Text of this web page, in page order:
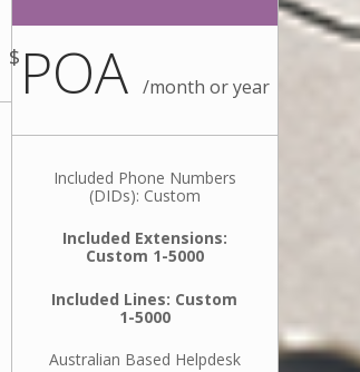
$ POA /month or year
Included Phone Numbers
(DIDs): Custom
Included Extensions:
Custom 1-5000
Included Lines: Custom
1-5000
Australian Based Helpdesk